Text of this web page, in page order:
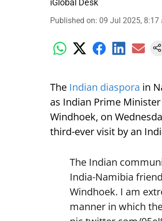
iGlobal Desk
Published on: 09 Jul 2025, 8:17
The Indian diaspora in
as Indian Prime
Windhoek, on
third-ever visit by an
The Indian
India-Namibia
Windhoek. I am
manner in which